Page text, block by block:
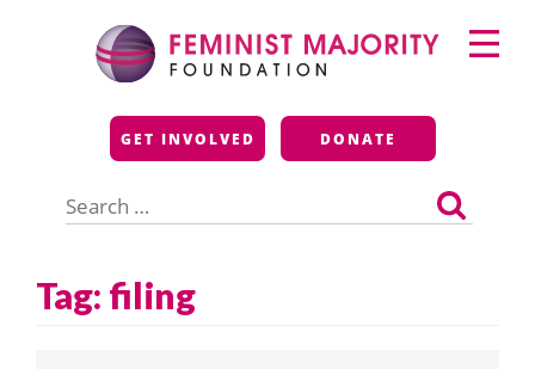
Feminist Majority
Foundation
GET INVOLVED DONATE
for:
Primary
Menu
Tag: filing